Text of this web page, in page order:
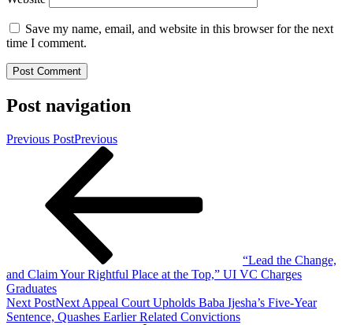
Save my name, email, and website in this browser for the next
time I comment.
Post navigation
Previous PostPrevious
“Lead the Change,
and Claim Your Rightful Place at the Top,” UI VC Charges
Graduates
Next PostNext Appeal Court Upholds Baba Ijesha’s Five-Year
Sentence, Quashes Earlier Related Convictions